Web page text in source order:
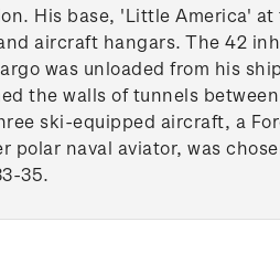
His base, 'Little America' at
aircraft hangars. The 42
was unloaded from his
the walls of tunnels
ski-equipped aircraft, a
polar naval aviator, was
35.